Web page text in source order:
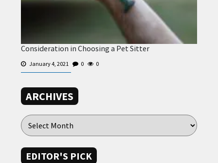
Consideration in Choosing a Pet Sitter
January 4, 2021 0 0
ARCHIVES
EDITOR'S PICK